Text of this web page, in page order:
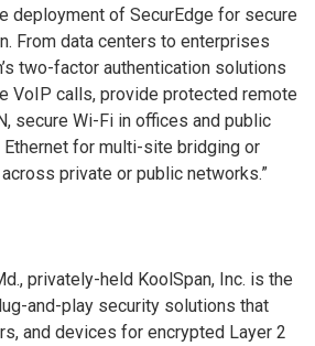
deployment of SecurEdge for secure
From data centers to enterprises
two-factor authentication solutions
VoIP calls, provide protected remote
secure Wi-Fi in offices and public
for multi-site bridging or
private or public networks.”
privately-held KoolSpan, Inc. is the
and-play security solutions that
and devices for encrypted Layer 2